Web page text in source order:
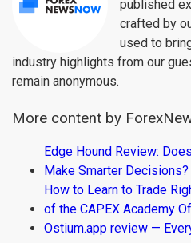
published
crafted by
used to
industry highlights from our
remain anonymous.
More content by
Edge Hound Review:
Make Smarter Decisions?
How to Learn to Trade
of the CAPEX Academy
Ostium.app review —